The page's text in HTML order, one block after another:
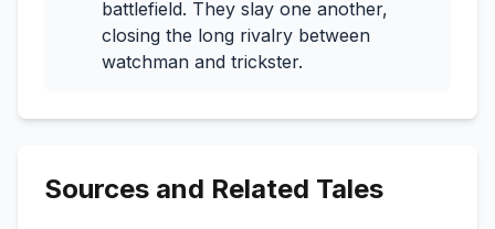
battlefield. They slay one another,
closing the long rivalry between
watchman and trickster.
Sources and Related Tales